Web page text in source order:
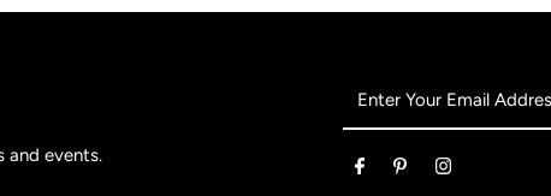
and events.
Address